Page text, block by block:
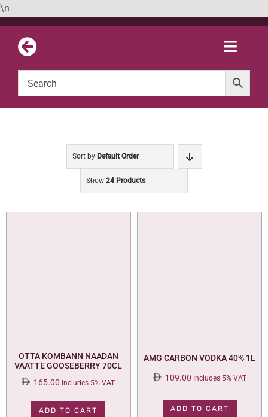
\n
to
content
Toggle
Sort by Default Order
Show 24 Products
OTTA KOMBANN NAADAN
VAATTE GOOSEBERRY 70CL
165.00 Includes 5% VAT
ADD TO CART
AMG CARBON VODKA 40% 1L
109.00 Includes 5% VAT
ADD TO CART